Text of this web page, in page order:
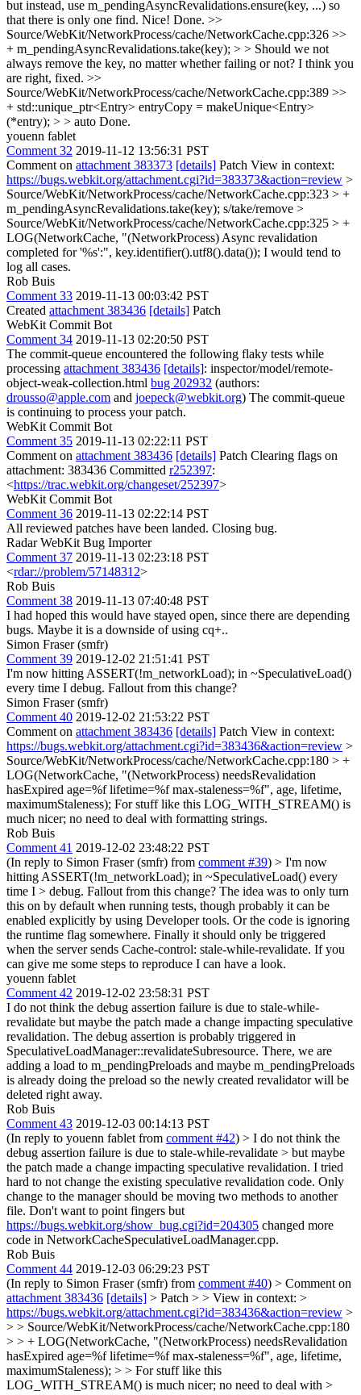
but instead, use m_pendingAsyncRevalidations.ensure(key, ...) so
that there is only one find. Nice! Done. >>
Source/WebKit/NetworkProcess/cache/NetworkCache.cpp:326 >>
+ m_pendingAsyncRevalidations.take(key); > > Should we not
always remove the key, no matter whether failing or not? I think you
are right, fixed. >>
Source/WebKit/NetworkProcess/cache/NetworkCache.cpp:389 >>
+ std::unique_ptr<Entry> entryCopy = makeUnique<Entry>
(*entry); > > auto Done.
youenn fablet
Comment 32 2019-11-12 13:56:31 PST
Comment on attachment 383373 [details] Patch View in context:
https://bugs.webkit.org/attachment.cgi?id=383373&action=review >
Source/WebKit/NetworkProcess/cache/NetworkCache.cpp:323 > +
m_pendingAsyncRevalidations.take(key); s/take/remove >
Source/WebKit/NetworkProcess/cache/NetworkCache.cpp:325 > +
LOG(NetworkCache, "(NetworkProcess) Async revalidation
completed for '%s':", key.identifier().utf8().data()); I would tend to
log all cases.
Rob Buis
Comment 33 2019-11-13 00:03:42 PST
Created attachment 383436 [details] Patch
WebKit Commit Bot
Comment 34 2019-11-13 02:20:50 PST
The commit-queue encountered the following flaky tests while
processing attachment 383436 [details]: inspector/model/remote-
object-weak-collection.html bug 202932 (authors:
drousso@apple.com and joepeck@webkit.org) The commit-queue
is continuing to process your patch.
WebKit Commit Bot
Comment 35 2019-11-13 02:22:11 PST
Comment on attachment 383436 [details] Patch Clearing flags on
attachment: 383436 Committed r252397:
<https://trac.webkit.org/changeset/252397>
WebKit Commit Bot
Comment 36 2019-11-13 02:22:14 PST
All reviewed patches have been landed. Closing bug.
Radar WebKit Bug Importer
Comment 37 2019-11-13 02:23:18 PST
<rdar://problem/57148312>
Rob Buis
Comment 38 2019-11-13 07:40:48 PST
I had hoped this would have stayed open, since there are depending
bugs. Maybe it is a downside of using cq+..
Simon Fraser (smfr)
Comment 39 2019-12-02 21:51:41 PST
I'm now hitting ASSERT(!m_networkLoad); in ~SpeculativeLoad()
every time I debug. Fallout from this change?
Simon Fraser (smfr)
Comment 40 2019-12-02 21:53:22 PST
Comment on attachment 383436 [details] Patch View in context:
https://bugs.webkit.org/attachment.cgi?id=383436&action=review >
Source/WebKit/NetworkProcess/cache/NetworkCache.cpp:180 > +
LOG(NetworkCache, "(NetworkProcess) needsRevalidation
hasExpired age=%f lifetime=%f max-staleness=%f", age, lifetime,
maximumStaleness); For stuff like this LOG_WITH_STREAM() is
much nicer; no need to deal with formatting strings.
Rob Buis
Comment 41 2019-12-02 23:48:22 PST
(In reply to Simon Fraser (smfr) from comment #39) > I'm now
hitting ASSERT(!m_networkLoad); in ~SpeculativeLoad() every
time I > debug. Fallout from this change? The idea was to only turn
this on by default when running tests, though probably it can be
enabled explicitly by using Developer tools. Or the code is ignoring
the runtime flag somewhere. Finally it should only be triggered
when the server sends Cache-control: stale-while-revalidate. If you
can give me some steps to reproduce I can have a look.
youenn fablet
Comment 42 2019-12-02 23:58:31 PST
I do not think the debug assertion failure is due to stale-while-
revalidate but maybe the patch made a change impacting speculative
revalidation. The debug assertion is probably triggered in
SpeculativeLoadManager::revalidateSubresource. There, we are
adding a load to m_pendingPreloads and maybe m_pendingPreloads
is already doing the preload so the newly created revalidator will be
deleted right away.
Rob Buis
Comment 43 2019-12-03 00:14:13 PST
(In reply to youenn fablet from comment #42) > I do not think the
debug assertion failure is due to stale-while-revalidate > but maybe
the patch made a change impacting speculative revalidation. I tried
hard to not change the existing speculative revalidation code. Only
change to the manager should be moving two methods to another
file. Don't want to point fingers but
https://bugs.webkit.org/show_bug.cgi?id=204305 changed more
code in NetworkCacheSpeculativeLoadManager.cpp.
Rob Buis
Comment 44 2019-12-03 06:29:23 PST
(In reply to Simon Fraser (smfr) from comment #40) > Comment on
attachment 383436 [details] > Patch > > View in context: >
https://bugs.webkit.org/attachment.cgi?id=383436&action=review >
> > Source/WebKit/NetworkProcess/cache/NetworkCache.cpp:180
> > + LOG(NetworkCache, "(NetworkProcess) needsRevalidation
hasExpired age=%f lifetime=%f max-staleness=%f", age, lifetime,
maximumStaleness); > > For stuff like this
LOG_WITH_STREAM() is much nicer; no need to deal with >